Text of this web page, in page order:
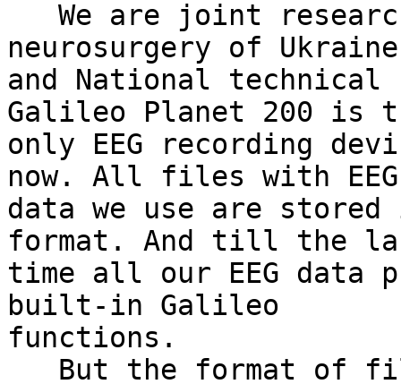
neurosurgery of Ukraine
and National
Galileo Planet 200 is
only EEG recording
now. All files with EEG
data we use are
format. And till the
time all our EEG data
built-in Galileo
functions.